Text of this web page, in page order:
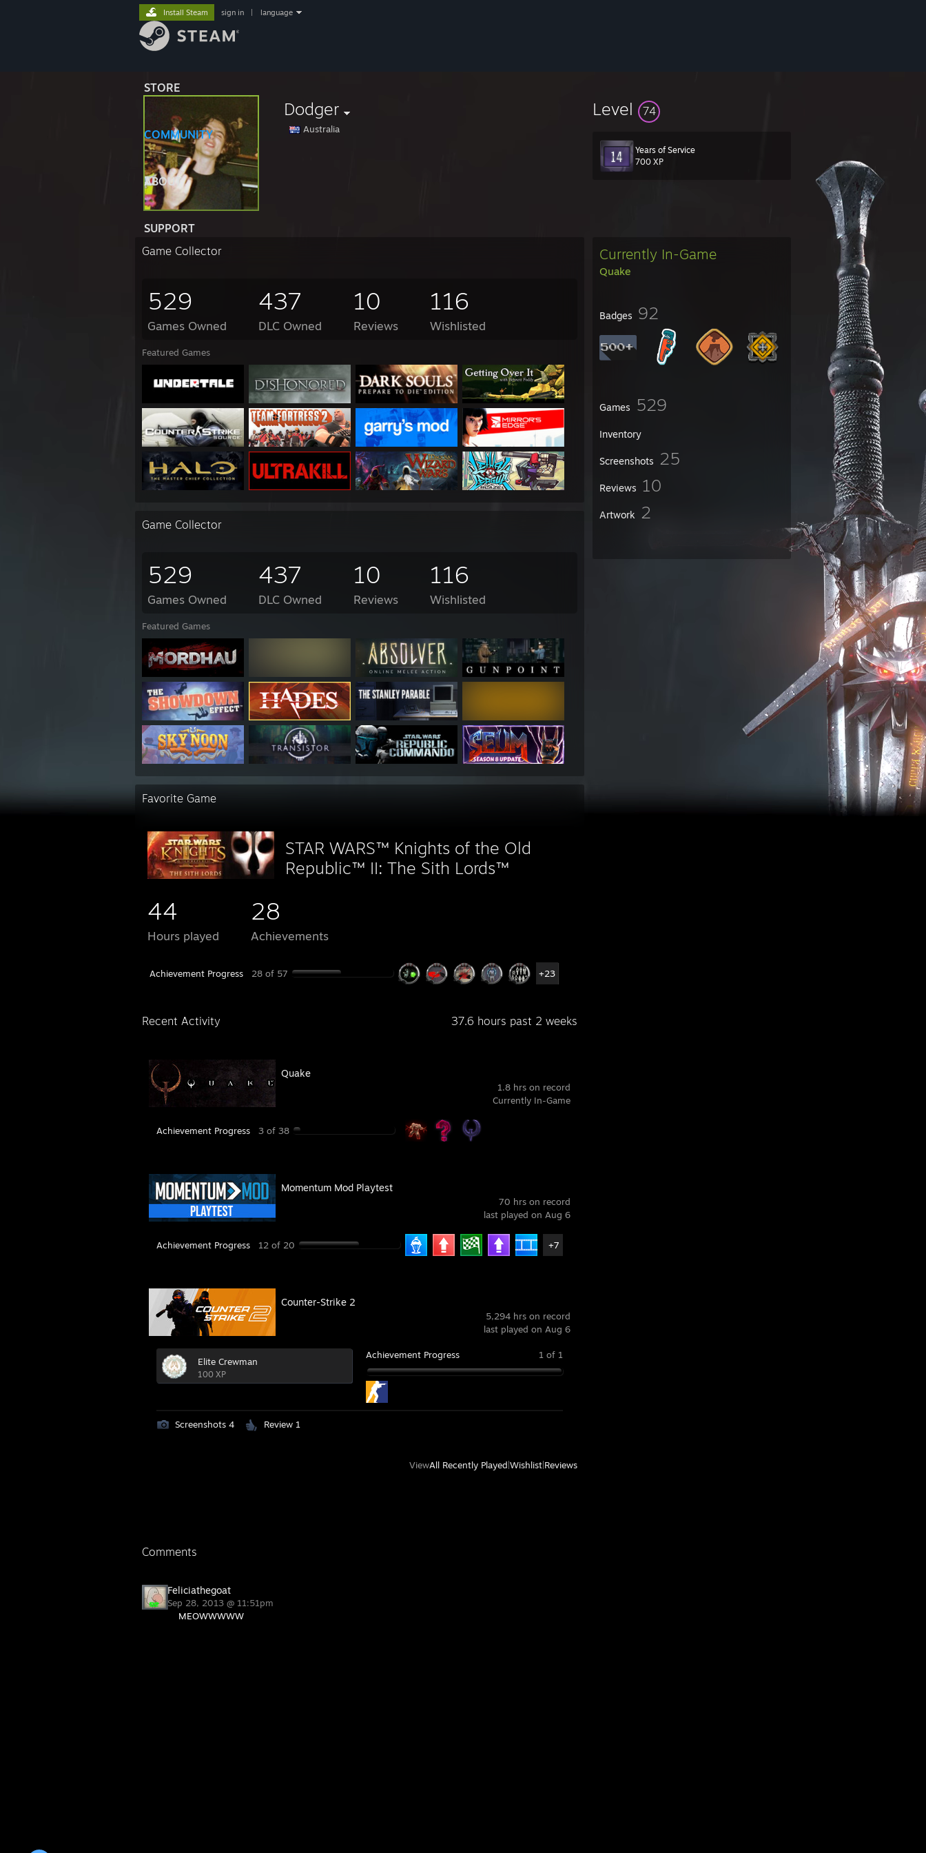
STORE
COMMUNITY
ABOUT
SUPPORT
Install Steam sign in language
Dodger
Australia
Level 74
Years of Service
700 XP
Currently In-Game
Quake
Badges 92
Games 529
Inventory
Screenshots 25
Reviews 10
Artwork 2
Game Collector
529
Games Owned
437
DLC Owned
10
Reviews
116
Wishlisted
Featured Games
Game Collector
529
Games Owned
437
DLC Owned
10
Reviews
116
Wishlisted
Featured Games
Favorite Game
STAR WARS™ Knights of the Old
Republic™ II: The Sith Lords™
44
Hours played
28
Achievements
Achievement Progress 28 of 57 +23
Recent Activity 37.6 hours past 2 weeks
1.8 hrs on record
Currently In-Game
Quake
Achievement Progress 3 of 38
70 hrs on record
last played on Aug 6
Momentum Mod Playtest
Achievement Progress 12 of 20 +7
5,294 hrs on record
last played on Aug 6
Counter-Strike 2
Elite Crewman
100 XP
Achievement Progress 1 of 1
Screenshots 4 Review 1
ViewAll Recently Played Wishlist Reviews
Comments
Feliciathegoat
Sep 28, 2013 @ 11:51pm
MEOWWWWW